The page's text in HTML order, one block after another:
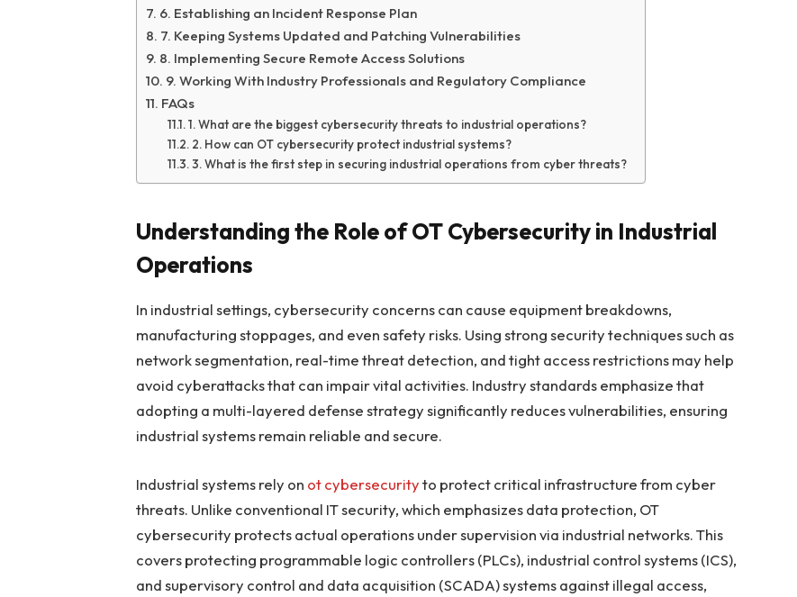
6. Establishing an Incident Response Plan
7. Keeping Systems Updated and Patching Vulnerabilities
8. Implementing Secure Remote Access Solutions
9. Working With Industry Professionals and Regulatory Compliance
FAQs
1. What are the biggest cybersecurity threats to industrial operations?
2. How can OT cybersecurity protect industrial systems?
3. What is the first step in securing industrial operations from cyber threats?
Understanding the Role of OT Cybersecurity in Industrial
Operations
In industrial settings, cybersecurity concerns can cause equipment breakdowns,
manufacturing stoppages, and even safety risks. Using strong security techniques such as
network segmentation, real-time threat detection, and tight access restrictions may help
avoid cyberattacks that can impair vital activities. Industry standards emphasize that
adopting a multi-layered defense strategy significantly reduces vulnerabilities, ensuring
industrial systems remain reliable and secure.
Industrial systems rely on ot cybersecurityto protect critical infrastructure from cyber
threats. Unlike conventional IT security, which emphasizes data protection, OT
cybersecurity protects actual operations under supervision via industrial networks. This
covers protecting programmable logic controllers (PLCs), industrial control systems (ICS),
and supervisory control and data acquisition (SCADA) systems against illegal access,